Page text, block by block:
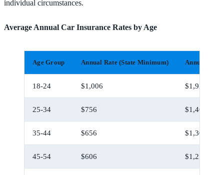
individual circumstances.
Average Annual Car Insurance Rates by Age
Age Group Annual Rate (State Minimum) Annual Rate
18-24 $1,006 $1,926
25-34 $756 $1,406
35-44 $656 $1,306
45-54 $606 $1,256